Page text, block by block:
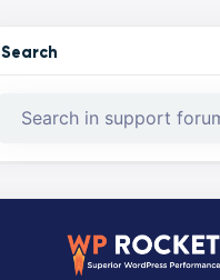
Search